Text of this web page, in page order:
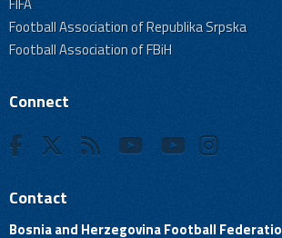
Football Association of Republika Srpska
Football Association of FBiH
Connect
Contact
Bosnia and Herzegovina Football